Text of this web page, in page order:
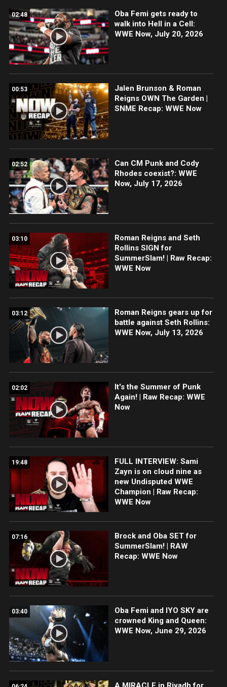
02:48
Oba Femi gets ready to
walk into Hell in a Cell:
WWE Now, July 20, 2026
00:53
Jalen Brunson & Roman
Reigns OWN The Garden |
SNME Recap: WWE Now
02:52
Can CM Punk and Cody
Rhodes coexist?: WWE
Now, July 17, 2026
03:10
Roman Reigns and Seth
Rollins SIGN for
SummerSlam! | Raw Recap:
WWE Now
03:12
Roman Reigns gears up for
battle against Seth Rollins:
WWE Now, July 13, 2026
02:02
It's the Summer of Punk
Again! | Raw Recap: WWE
Now
19:48
FULL INTERVIEW: Sami
Zayn is on cloud nine as
new Undisputed WWE
Champion | Raw Recap:
WWE Now
07:16
Brock and Oba SET for
SummerSlam! | RAW
Recap: WWE Now
03:40
Oba Femi and IYO SKY are
crowned King and Queen:
WWE Now, June 29, 2026